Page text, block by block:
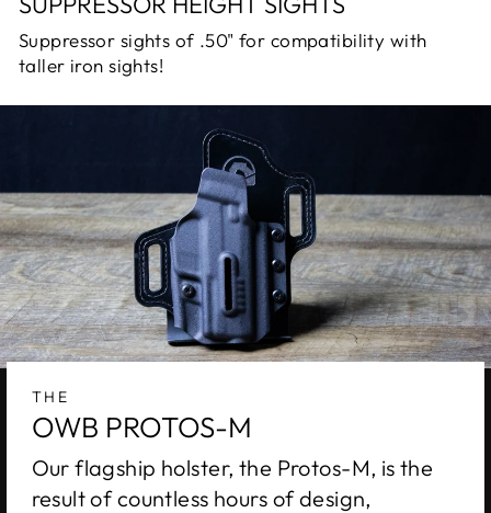
Suppressor sights of .50" for compatibility with
taller iron sights!
THE
OWB PROTOS-M
Our flagship holster, the Protos-M, is the
result of countless hours of design,